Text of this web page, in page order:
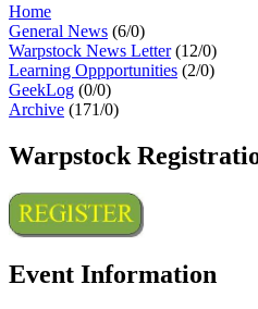
Home
General News (6/0)
Warpstock News Letter(12/0)
Learning Oppportunities (2/0)
GeekLog (0/0)
Archive (171/0)
Warpstock
Event Information